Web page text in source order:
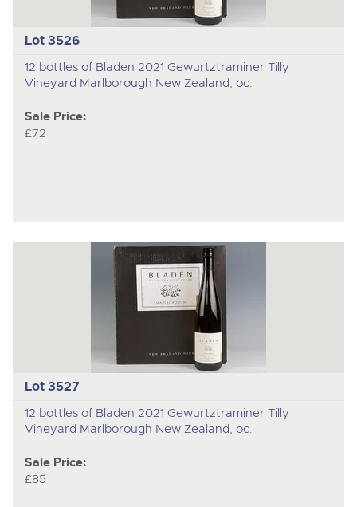
Lot 3526
12 bottles of Bladen 2021 Gewurtztraminer Tilly
Vineyard Marlborough New Zealand, oc.
Sale Price:
£72
Lot 3527
12 bottles of Bladen 2021 Gewurtztraminer Tilly
Vineyard Marlborough New Zealand, oc.
Sale Price:
£85